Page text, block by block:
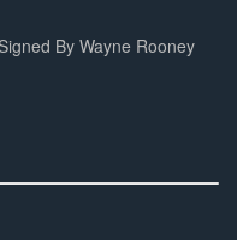
By Wayne Rooney